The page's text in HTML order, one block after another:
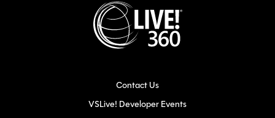
Contact Us
VSLive! Developer Events